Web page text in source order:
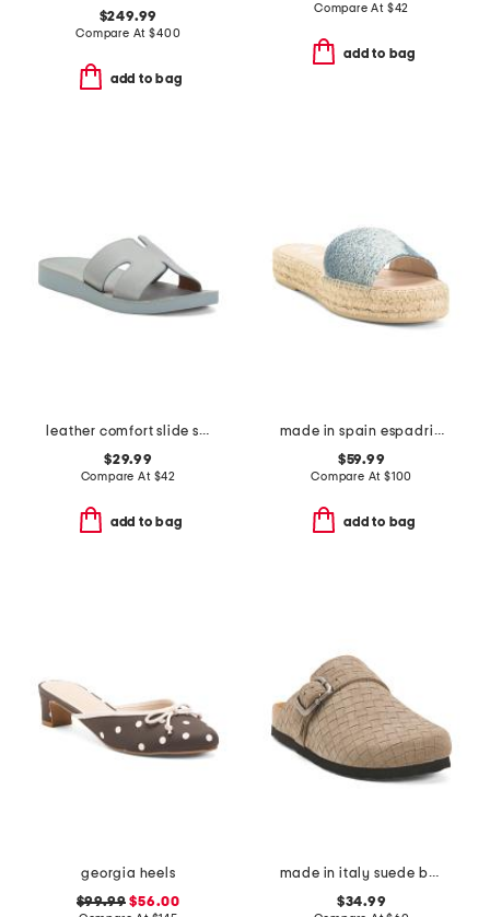
$249.99
Compare At$400
add to bag
Compare At $42
add to bag
leather comfort slide sandals
$29.99
Compare At $42
add to bag
made in spain espadrille slide sandals
$59.99
Compare At $100
add to bag
georgia heels
$99.99 $56.00
made in italy suede buckle clogs
$34.99